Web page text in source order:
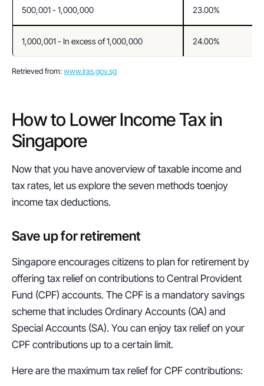
500,001 - 1,000,000 23.00%
1,000,001 - In excess of 1,000,000 24.00%
Retrieved from: www.iras.gov.sg
How to Lower Income Tax in
Singapore
Now that you have anoverview of taxable income and
tax rates, let us explore the seven methods toenjoy
income tax deductions.
Save up for retirement
Singapore encourages citizens to plan for retirement by
offering tax relief on contributions to Central Provident
Fund (CPF) accounts. The CPF is a mandatory savings
scheme that includes Ordinary Accounts (OA) and
Special Accounts (SA). You can enjoy tax relief on your
CPF contributions up to a certain limit.
Here are the maximum tax relief for CPF contributions: